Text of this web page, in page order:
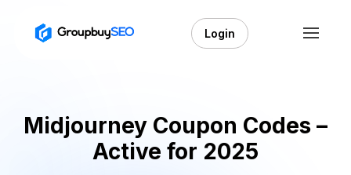
Login
Midjourney Coupon Codes –
Active for 2025